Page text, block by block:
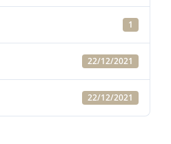
1
22/12/2021
22/12/2021